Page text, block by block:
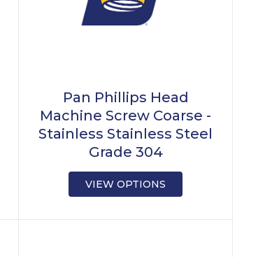
Pan Phillips Head
Machine Screw Coarse -
Stainless Stainless Steel
Grade 304
VIEW OPTIONS